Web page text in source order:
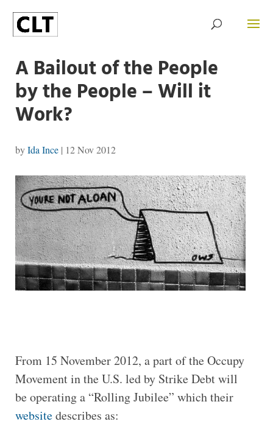
A Bailout of the People
by the People – Will it
Work?
byIda Ince| 12 Nov 2012
From 15 November 2012, a part of the Occupy
Movement in the U.S. led by Strike Debt will
be operating a “Rolling Jubilee” which their
websitedescribes as: